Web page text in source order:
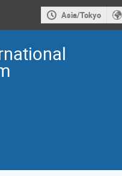
Asia/Tokyo